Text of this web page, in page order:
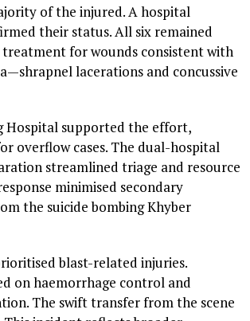
of the injured. A hospital
their status. All six remained
treatment for wounds consistent with
lacerations and concussive
Hospital supported the effort,
overflow cases. The dual-hospital
streamlined triage and resource
minimised secondary
the suicide bombing Khyber
blast-related injuries.
on haemorrhage control and
The swift transfer from the scene